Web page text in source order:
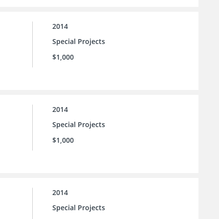
2014
Special Projects
$1,000
2014
Special Projects
$1,000
2014
Special Projects